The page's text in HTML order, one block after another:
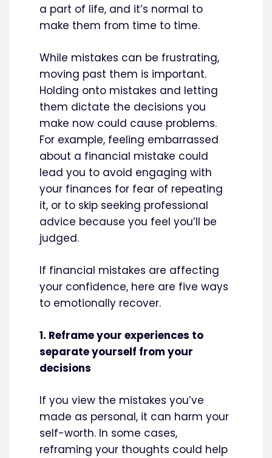
a part of life, and it’s normal to
make them from time to time.
While mistakes can be frustrating,
moving past them is important.
Holding onto mistakes and letting
them dictate the decisions you
make now could cause problems.
For example, feeling embarrassed
about a financial mistake could
lead you to avoid engaging with
your finances for fear of repeating
it, or to skip seeking professional
advice because you feel you’ll be
judged.
If financial mistakes are affecting
your confidence, here are five ways
to emotionally recover.
1. Reframe your experiences to
separate yourself from your
decisions
If you view the mistakes you’ve
made as personal, it can harm your
self-worth. In some cases,
reframing your thoughts could help